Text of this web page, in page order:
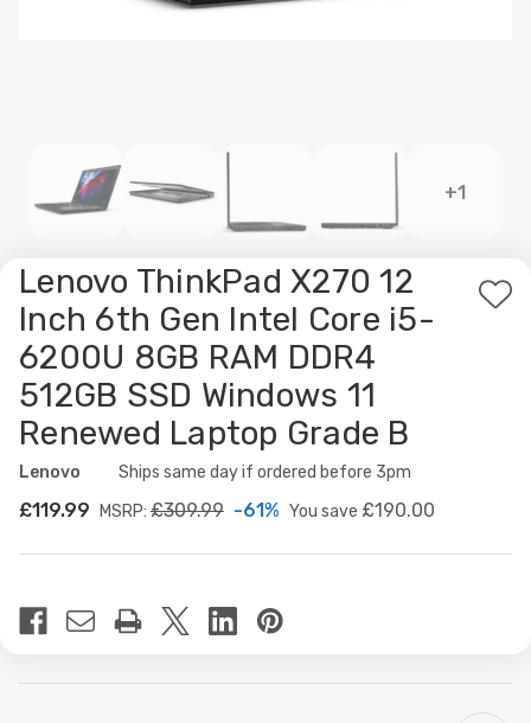
+1
Lenovo ThinkPad X270 12
Inch 6th Gen Intel Core i5-
6200U 8GB RAM DDR4
512GB SSD Windows 11
Renewed Laptop Grade B
Add
Lenovo
Availability: Ships same day if ordered before 3pm
£119.99 MSRP: £309.99 -61% You save £190.00
Stock: